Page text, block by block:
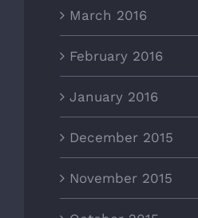
March 2016
February 2016
January 2016
December 2015
November 2015